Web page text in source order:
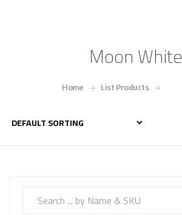
Moon White
Home List Products